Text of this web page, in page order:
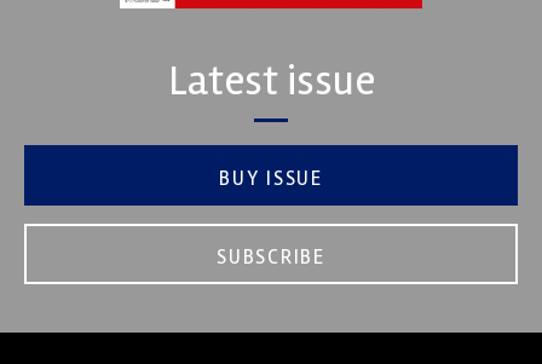
Latest issue
BUY ISSUE
SUBSCRIBE